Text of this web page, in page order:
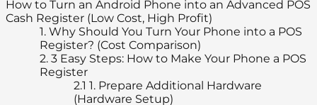
How to Turn an Android Phone into an Advanced POS
Cash Register (Low Cost, High Profit)
1. Why Should You Turn Your Phone into a POS
Register? (Cost Comparison)
2. 3 Easy Steps: How to Make Your Phone a POS
Register
2.1 1. Prepare Additional Hardware
(Hardware Setup)